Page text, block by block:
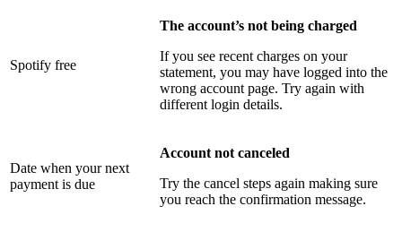
Spotify free
The account’s not being charged
If you see recent charges on your
statement, you may have logged into the
wrong account page. Try again with
different login details.
Date when your next
payment is due
Account not canceled
Try the cancel steps again making sure
you reach the confirmation message.